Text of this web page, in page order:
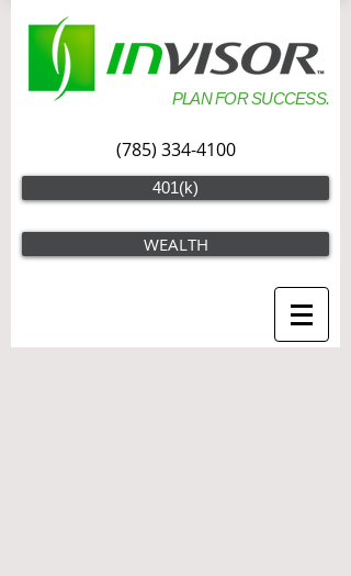
PLAN FOR SUCCESS.
(785) 334-4100
401(k)
WEALTH